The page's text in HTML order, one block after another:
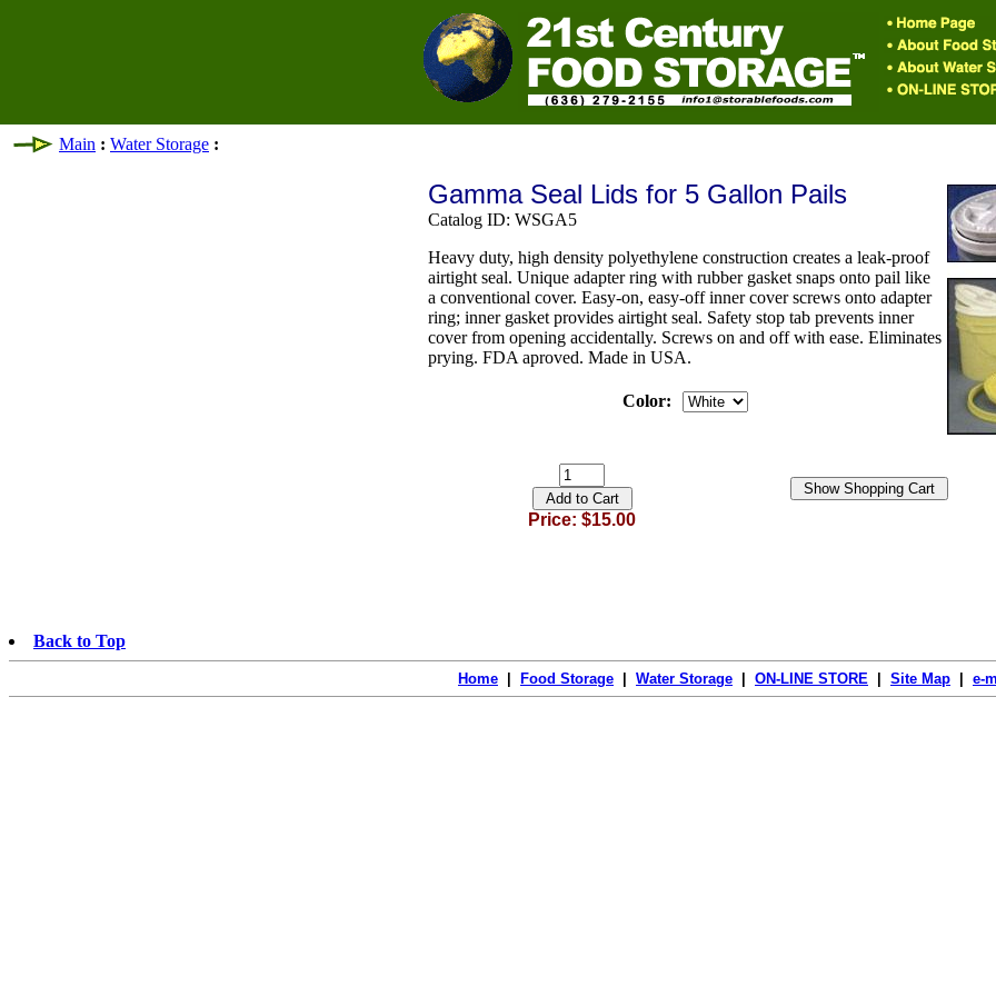
Main : Water Storage :
Gamma Seal Lids for 5 Gallon Pails
Catalog ID: WSGA5
Heavy duty, high density polyethylene construction creates a leak-proof
airtight seal. Unique adapter ring with rubber gasket snaps onto pail like
a conventional cover. Easy-on, easy-off inner cover screws onto adapter
ring; inner gasket provides airtight seal. Safety stop tab prevents inner
cover from opening accidentally. Screws on and off with ease. Eliminates
prying. FDA aproved. Made in USA.
Color:
Price: $15.00
Back to Top
Home Food Storage Water Storage ON-LINE STORE Site Map e-